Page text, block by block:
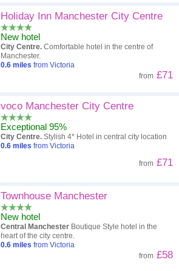
Holiday Inn Manchester City Centre
New hotel
City Centre. Comfortable hotel in the centre of
Manchester.
0.6 miles from Victoria
from £71
voco Manchester City Centre
Exceptional 95%
City Centre. Stylish 4* Hotel in central city location
0.6 miles from Victoria
from £71
Townhouse Manchester
New hotel
Central Manchester Boutique Style hotel in the
heart of the city centre.
0.6 miles from Victoria
from £58